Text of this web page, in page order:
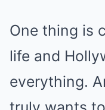
One thing is
life and
everything.